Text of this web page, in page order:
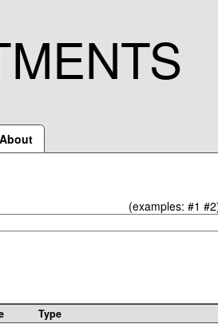
About
(examples: #1 #2
Type